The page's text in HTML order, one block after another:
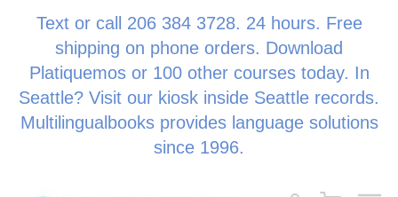
Text or call 206 384 3728. 24 hours. Free
shipping on phone orders. Download
Platiquemos or 100 other courses today. In
Seattle? Visit our kiosk inside Seattle records.
Multilingualbooks provides language solutions
since 1996.
Cart